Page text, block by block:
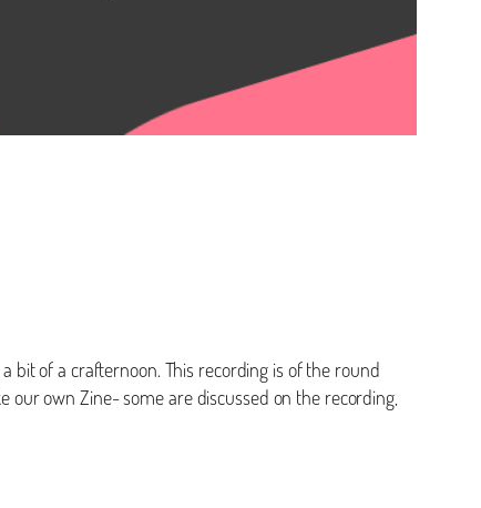
bit of a crafternoon. This recording is of the round
our own Zine- some are discussed on the recording,